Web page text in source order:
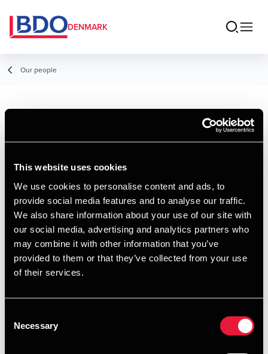
This website uses cookies
We use cookies to personalise content and ads, to
provide social media features and to analyse our traffic.
We also share information about your use of our site with
our social media, advertising and analytics partners who
may combine it with other information that you’ve
provided to them or that they’ve collected from your use
of their services.
Selection
Necessary
DENMARK
Our people
Assistant, AP Graduate in Financial
Contact
Email